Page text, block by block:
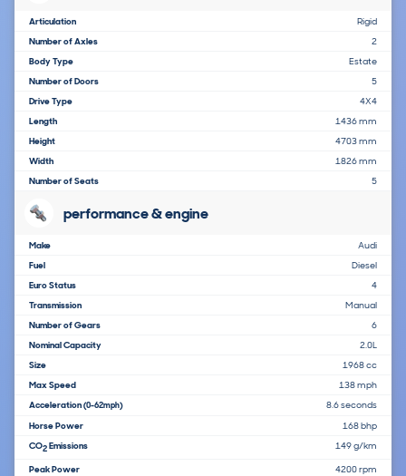
Articulation
Rigid
Number of Axles
2
Body Type
Estate
Number of Doors
5
Drive Type
4X4
Length
1436 mm
Height
4703 mm
Width
1826 mm
Number of Seats
5
performance & engine
Make
Audi
Fuel
Diesel
Euro Status
4
Transmission
Manual
Number of Gears
6
Nominal Capacity
2.0L
Size
1968 cc
Max Speed
138 mph
Acceleration(0-62mph)
8.6 seconds
Horse Power
168 bhp
CO2Emissions 149 g/km
Peak Power
4200 rpm